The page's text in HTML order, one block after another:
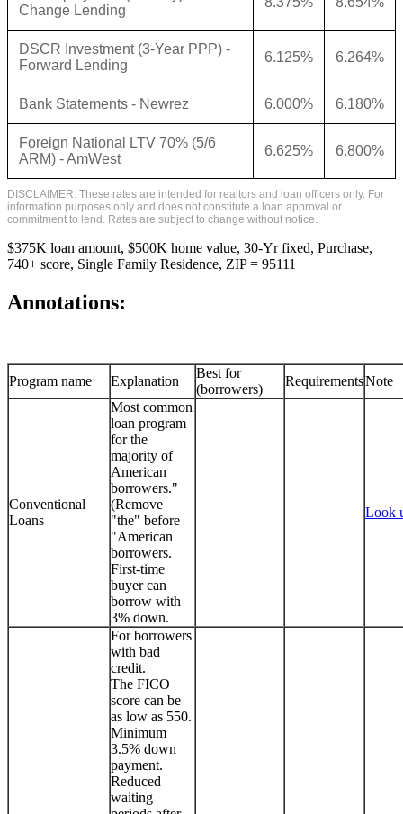
Change Lending
DSCR Investment (3-Year PPP) -
Forward Lending
6.125% 6.264%
Bank Statements - Newrez 6.000% 6.180%
Foreign National LTV 70% (5/6
ARM) - AmWest
6.625% 6.800%
DISCLAIMER: These rates are intended for realtors and loan officers only. For
information purposes only and does not constitute a loan approval or
commitment to lend. Rates are subject to change without notice.
$375K loan amount, $500K home value, 30-Yr fixed, Purchase,
740+ score, Single Family Residence, ZIP = 95111
Annotations:
Program name Explanation
Best for
(borrowers)
RequirementsNote
Conventional
Loans
Most common
loan program
for the
majority of
American
borrowers."
(Remove
"the" before
"American
borrowers.
First-time
buyer can
borrow with
3% down.
Look
For borrowers
with bad
credit.
The FICO
score can be
as low as 550.
Minimum
3.5% down
payment.
Reduced
waiting